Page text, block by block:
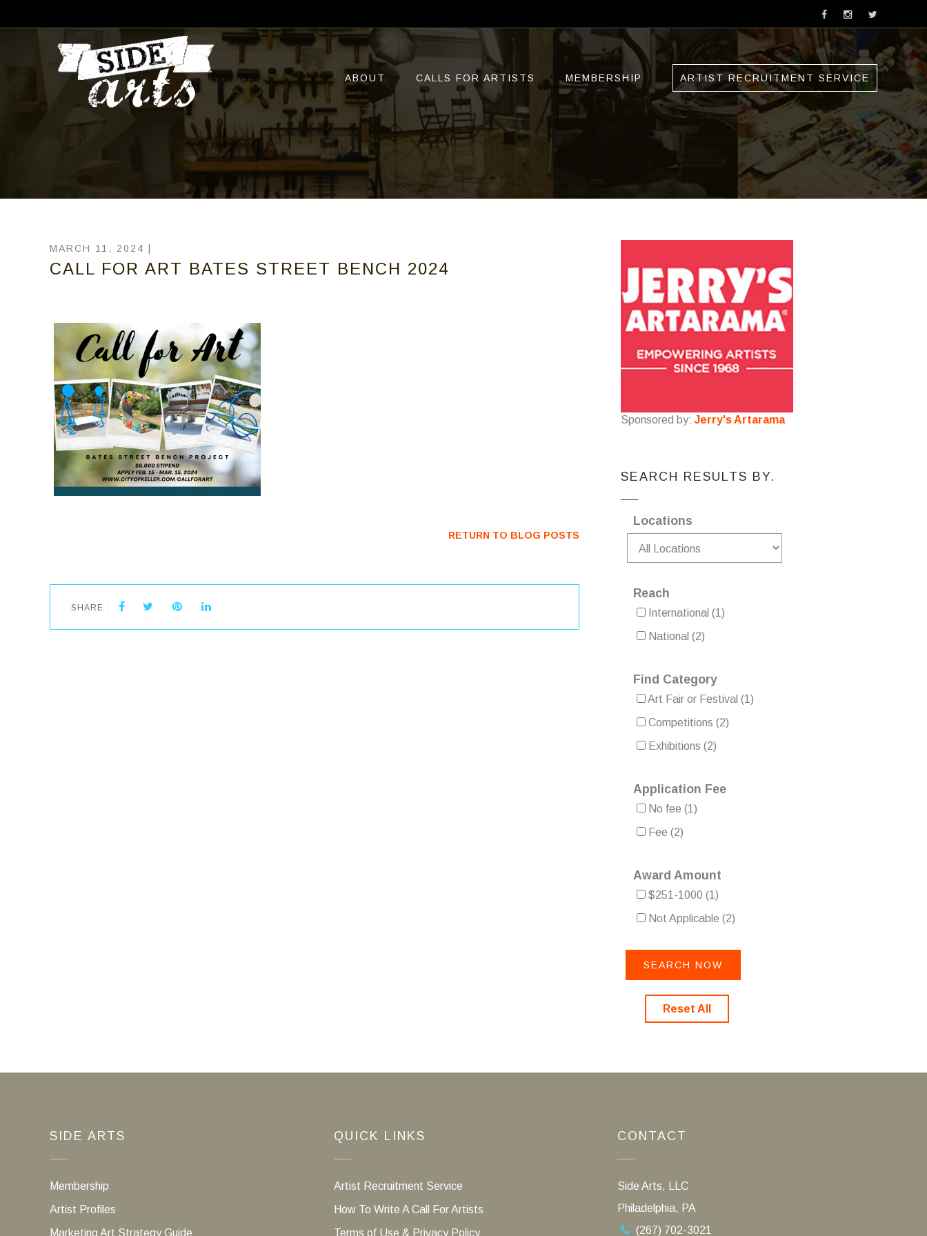
ABOUT CALLS FOR ARTISTS MEMBERSHIP ARTIST RECRUITMENT SERVICE
MARCH 11, 2024 |
CALL FOR ART BATES STREET BENCH 2024
RETURN TO BLOG POSTS
SHARE :
Sponsored by: Jerry's Artarama
SEARCH RESULTS BY.
Locations
Reach
International (1)
National (2)
Find Category
Art Fair or Festival (1)
Competitions (2)
Exhibitions (2)
Application Fee
No fee (1)
Fee (2)
Award Amount
$251-1000 (1)
Not Applicable (2)
Reset All
SIDE ARTS
Membership
Artist Profiles
Marketing Art Strategy Guide
QUICK LINKS
Artist Recruitment Service
How To Write A Call For Artists
Terms of Use & Privacy Policy
CONTACT
Side Arts, LLC
Philadelphia, PA
(267) 702-3021